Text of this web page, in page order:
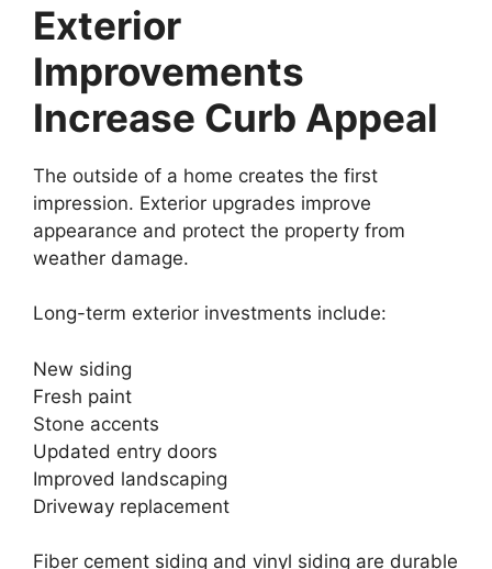
Exterior
Improvements
Increase Curb Appeal
The outside of a home creates the first
impression. Exterior upgrades improve
appearance and protect the property from
weather damage.
Long-term exterior investments include:
New siding
Fresh paint
Stone accents
Updated entry doors
Improved landscaping
Driveway replacement
Fiber cement siding and vinyl siding are durable